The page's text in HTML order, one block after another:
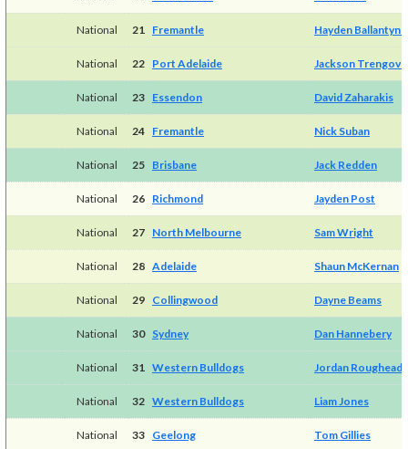
National 21 Fremantle Hayden Ballantyne
National 22 Port Adelaide Jackson Trengove
National 23 Essendon David Zaharakis
National 24 Fremantle Nick Suban
National 25 Brisbane Jack Redden
National 26 Richmond Jayden Post
National 27 North Melbourne Sam Wright
National 28 Adelaide Shaun McKernan
National 29 Collingwood Dayne Beams
National 30 Sydney Dan Hannebery
National 31 Western Bulldogs Jordan Roughead
National 32 Western Bulldogs Liam Jones
National 33 Geelong Tom Gillies